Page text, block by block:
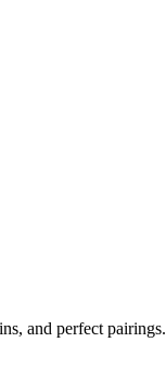
and perfect pairings.